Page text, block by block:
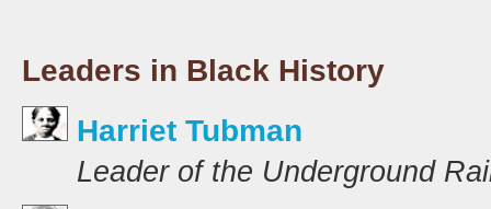
Leaders in Black History
Harriet Tubman
Leader of the Underground